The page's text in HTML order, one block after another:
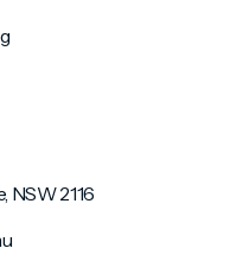
NSW 2116